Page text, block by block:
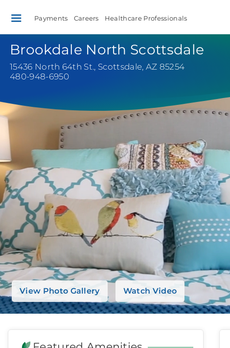
Payments Careers Healthcare Professionals
Brookdale North Scottsdale
15436 North 64th St., Scottsdale, AZ 85254
480-948-6950
View Photo Gallery Watch Video